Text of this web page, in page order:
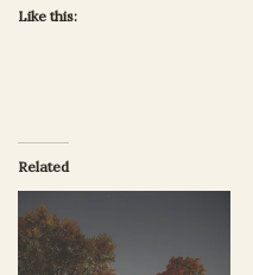
Like this:
Related